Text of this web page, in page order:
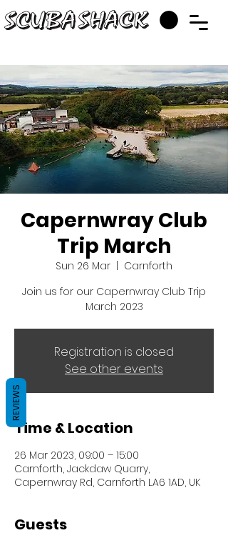
Capernwray Club
Trip March
Sun 26 Mar
  |
Carnforth
Join us for our Capernwray Club Trip
March 2023
Registration is closed
See other events
Time & Location
26 Mar 2023, 09:00 – 15:00
Carnforth, Jackdaw Quarry,
Capernwray Rd, Carnforth LA6 1AD, UK
Guests
REVIEWS